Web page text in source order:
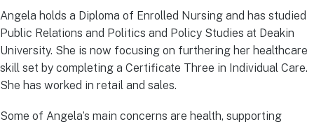
Angela holds a Diploma of Enrolled Nursing and has studied
Public Relations and Politics and Policy Studies at Deakin
University. She is now focusing on furthering her healthcare
skill set by completing a Certificate Three in Individual Care.
She has worked in retail and sales.
Some of Angela’s main concerns are health, supporting